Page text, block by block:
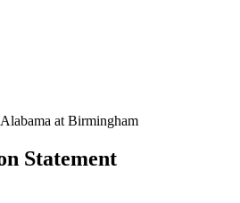
at Birmingham
Statement